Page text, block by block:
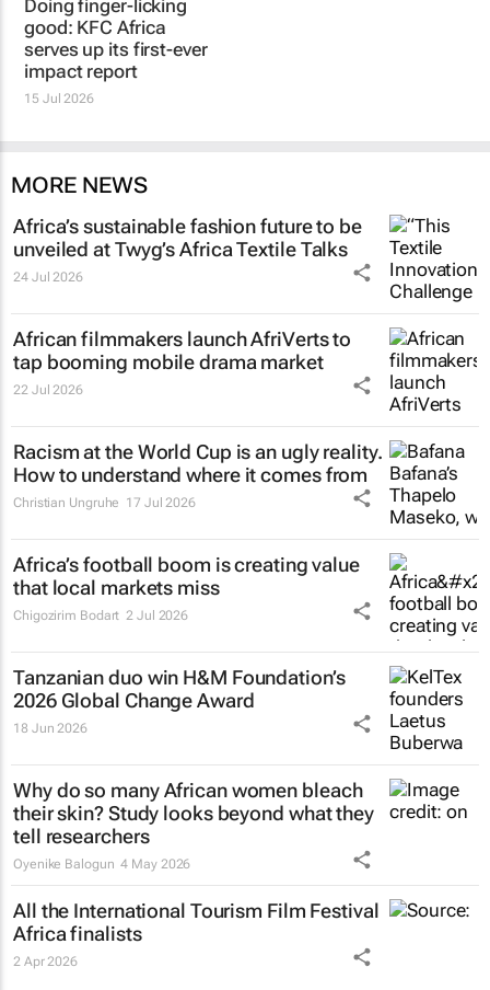
Doing finger-licking
good: KFC Africa
serves up its first-ever
impact report
15 Jul 2026
MORE NEWS
Africa’s sustainable fashion future to be
unveiled atTwyg’s Africa Textile Talks
24 Jul 2026
African filmmakers launch AfriVerts to
tap booming mobile drama market
22 Jul 2026
Racism at the World Cup is an ugly reality.
How to understand where it comes from
Christian Ungruhe 17 Jul 2026
Africa’s football boom is creating value
that local markets miss
Chigozirim Bodart 2 Jul 2026
Tanzanian duo win H&M Foundation’s
2026 Global Change Award
18 Jun 2026
Why do so many African women bleach
their skin? Study looks beyond what they
tell researchers
Oyenike Balogun 4 May 2026
All the International Tourism Film Festival
Africa finalists
2 Apr 2026